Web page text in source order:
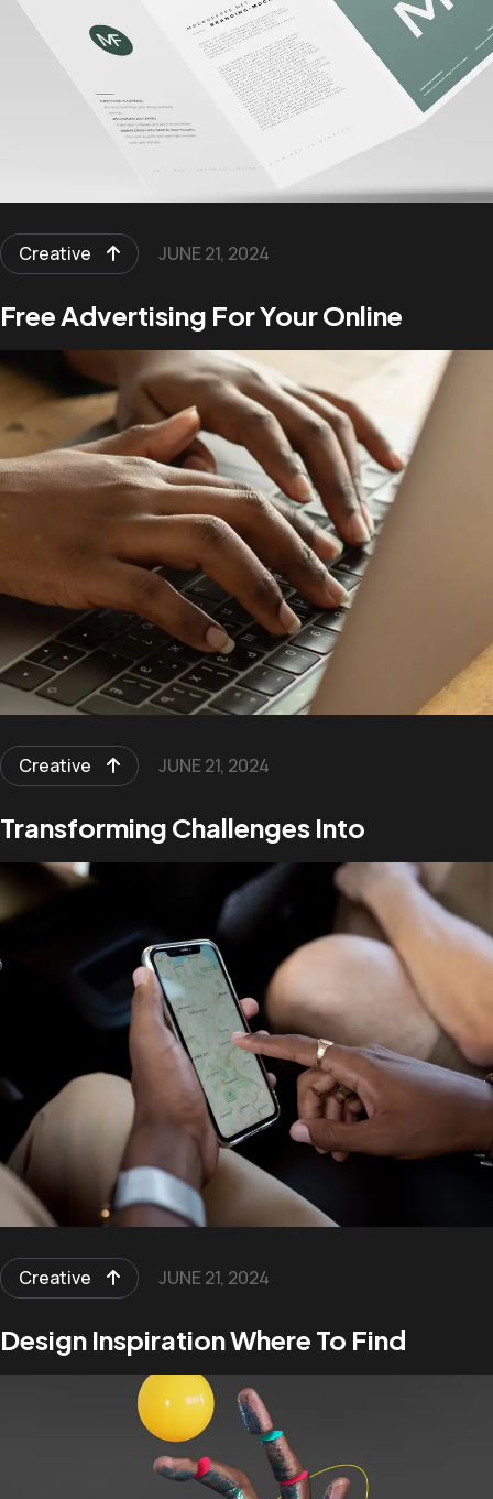
Creative JUNE 21, 2024
Free Advertising For Your Online
Creative JUNE 21, 2024
Transforming Challenges Into
Creative JUNE 21, 2024
Design Inspiration Where To Find